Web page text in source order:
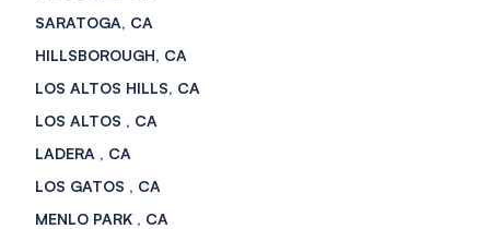
SARATOGA, CA
HILLSBOROUGH, CA
LOS ALTOS HILLS, CA
LOS ALTOS , CA
LADERA , CA
LOS GATOS , CA
MENLO PARK , CA